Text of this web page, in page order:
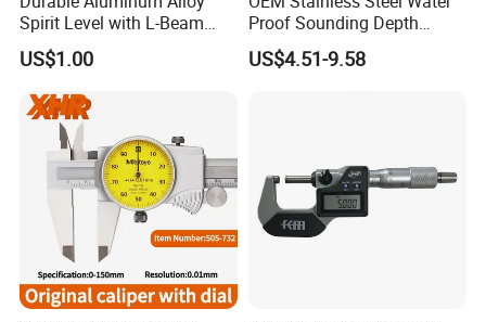
NO.3 Full Products Certificate Approval
,CNEX COC ,SONCAP,ISO and CE
NO.4 Strong Company Strength
25+ Years history since 1997 Excellent foreign
trade team
Factory area 20,000 m3 and 200 worker
Spirit Level with L-Beam
Design for Builders
US$1.00
Proof Sounding Depth
Measure Tape
US$4.51-9.58